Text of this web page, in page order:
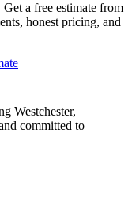
a free estimate from
honest pricing, and
Westchester,
committed to